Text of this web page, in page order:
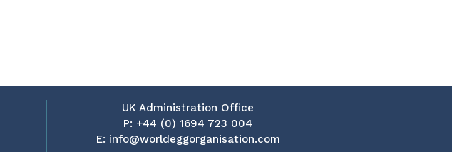
UK Administration Office
P: +44 (0) 1694 723 004
E: info@worldeggorganisation.com